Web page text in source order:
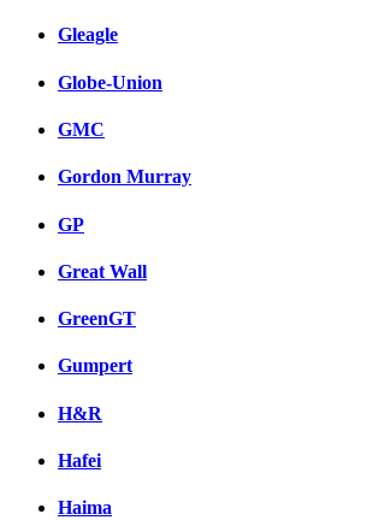
Gleagle
Globe-Union
GMC
Gordon Murray
GP
Great Wall
GreenGT
Gumpert
H&R
Hafei
Haima